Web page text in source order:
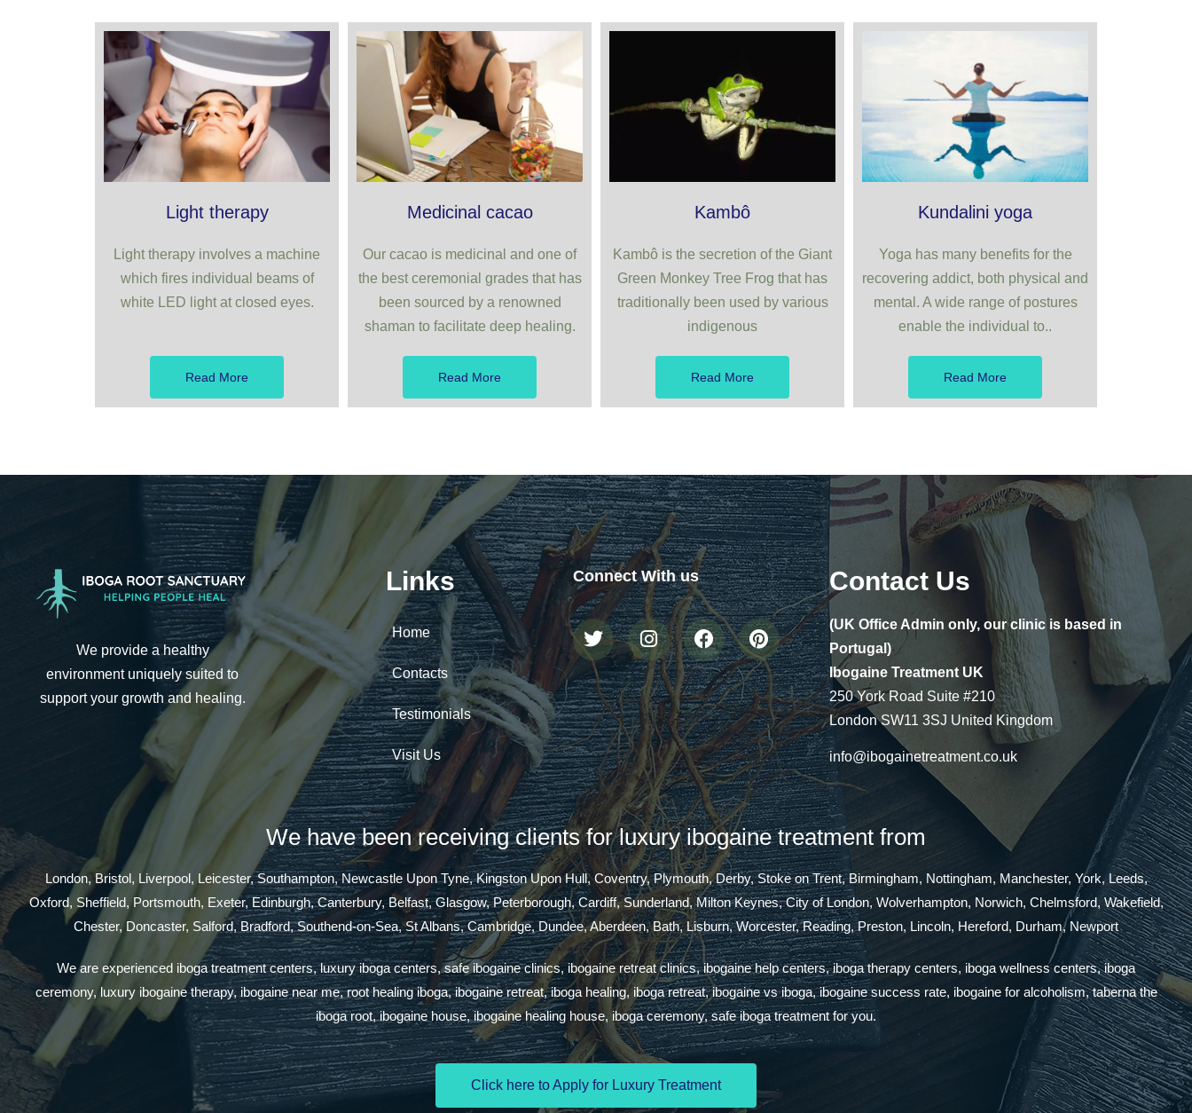
Light therapy
Light therapy involves a machine
which fires individual beams of
white LED light at closed eyes.
Read More
Medicinal cacao
Our cacao is medicinal and one of
the best ceremonial grades that has
been sourced by a renowned
shaman to facilitate deep healing.
Read More
Kambô
Kambô is the secretion of the Giant
Green Monkey Tree Frog that has
traditionally been used by various
indigenous
Read More
Kundalini yoga
Yoga has many benefits for the
recovering addict, both physical and
mental. A wide range of postures
enable the individual to..
Read More
We provide a healthy
environment uniquely suited to
support your growth and healing.
Links
Home
Contacts
Testimonials
Visit Us
Connect With us Contact Us
(UK Office Admin only, our clinic is based in
Portugal)
Ibogaine Treatment UK
250 York Road Suite #210
London SW11 3SJ United Kingdom
info@ibogainetreatment.co.uk
We have been receiving clients for luxury ibogaine treatment from
London, Bristol, Liverpool, Leicester, Southampton, Newcastle Upon Tyne, Kingston Upon Hull, Coventry, Plymouth, Derby, Stoke on Trent, Birmingham, Nottingham, Manchester, York, Leeds,
Oxford, Sheffield, Portsmouth, Exeter, Edinburgh, Canterbury, Belfast, Glasgow, Peterborough, Cardiff, Sunderland, Milton Keynes, City of London, Wolverhampton, Norwich, Chelmsford, Wakefield,
Chester, Doncaster, Salford, Bradford, Southend-on-Sea, St Albans, Cambridge, Dundee, Aberdeen, Bath, Lisburn, Worcester, Reading, Preston, Lincoln, Hereford, Durham, Newport
We are experienced iboga treatment centers, luxury iboga centers, safe ibogaine clinics, ibogaine retreat clinics, ibogaine help centers, iboga therapy centers, iboga wellness centers, iboga
ceremony, luxury ibogaine therapy, ibogaine near me, root healing iboga, ibogaine retreat, iboga healing, iboga retreat, ibogaine vs iboga, ibogaine success rate, ibogaine for alcoholism, taberna the
iboga root, ibogaine house, ibogaine healing house, iboga ceremony, safe iboga treatment for you.
Click here to Apply for Luxury Treatment